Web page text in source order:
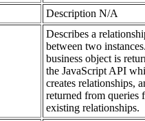
Description N/A
Describes a
between two
business object is
the JavaScript API
creates relationships,
returned from queries
existing relationships.